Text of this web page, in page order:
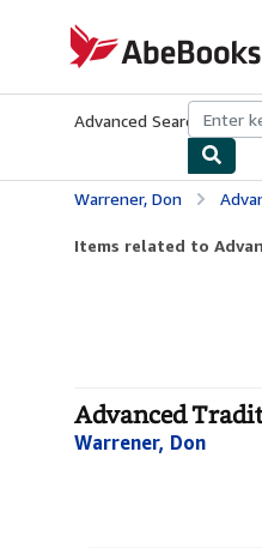
AbeBooks.com
Advanced Search
Warrener, Don
Items related to
Advanced
Warrener, Don